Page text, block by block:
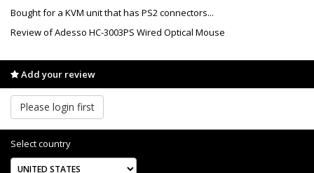
Bought for a KVM unit that has PS2 connectors...
Review of Adesso HC-3003PS Wired Optical Mouse
Add your review
Please login first
Select country